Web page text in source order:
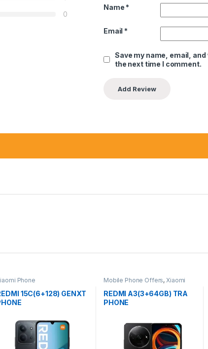
0
Name *
Email *
Save my name, email,
the next time I comment.
Phone
15C(6+128) GENXT
Mobile Phone Offers, Xiaomi
REDMI A3(3+64GB) TRA
PHONE